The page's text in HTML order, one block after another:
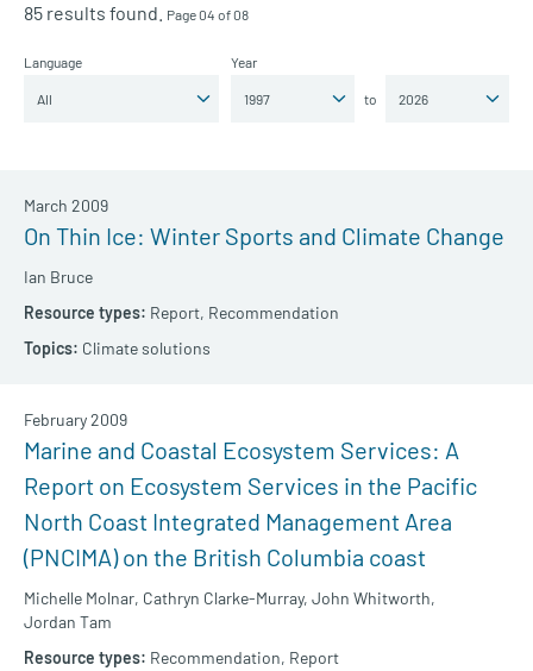
85 results found. Page 04 of 08
Language Year
to
On Thin Ice: Winter Sports and Climate Change
Ian Bruce
March 2009
Report, Recommendation
Climate solutions
Marine and Coastal Ecosystem Services: A
Report on Ecosystem Services in the Pacific
North Coast Integrated Management Area
(PNCIMA) on the British Columbia coast
Michelle Molnar, Cathryn Clarke-Murray, John Whitworth,
Jordan Tam
February 2009
Recommendation, Report